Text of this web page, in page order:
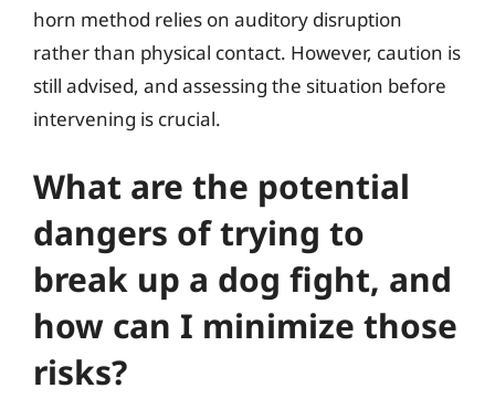
horn method relies on auditory disruption
rather than physical contact. However, caution is
still advised, and assessing the situation before
intervening is crucial.
What are the potential
dangers of trying to
break up a dog fight, and
how can I minimize those
risks?